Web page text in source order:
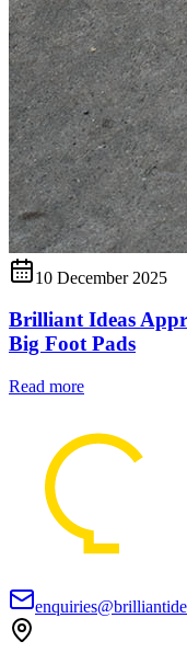
10 December 2025
Brilliant Ideas
Big Foot Pads
Read more